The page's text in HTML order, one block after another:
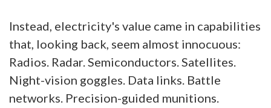
Instead, electricity's value came in capabilities
that, looking back, seem almost innocuous:
Radios. Radar. Semiconductors. Satellites.
Night-vision goggles. Data links. Battle
networks. Precision-guided munitions.